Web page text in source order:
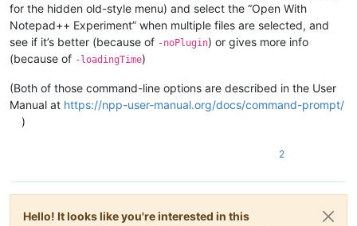
for the hidden old-style menu) and select the “Open With
Notepad++ Experiment” when multiple files are selected, and
see if it’s better (because of -noPlugin) or gives more info
(because of -loadingTime)
(Both of those command-line options are described in the User
Manual at https://npp-user-manual.org/docs/command-prompt/
)
2
Hello! It looks like you're interested in this